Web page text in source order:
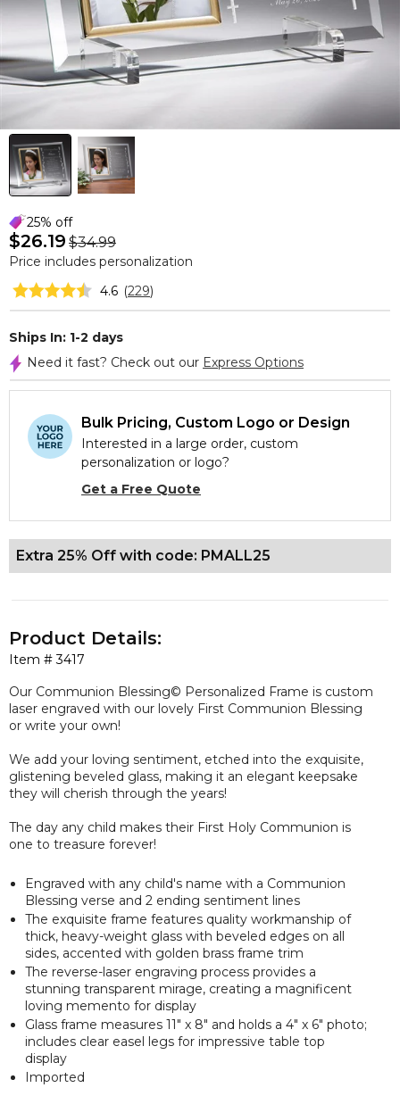
25% off
$26.19 $34.99
Price includes personalization
4.6 (229)
Ships In: 1-2 days
Need it fast? Check out our Express Options
Bulk Pricing, Custom Logo or Design
Interested in a large order, custom
personalization or logo?
Get a Free Quote
Extra 25% Off with code: PMALL25
Item #3417
Product Details:
Our Communion Blessing© Personalized Frame is custom
laser engraved with our lovely First Communion Blessing
or write your own!
We add your loving sentiment, etched into the exquisite,
glistening beveled glass, making it an elegant keepsake
they will cherish through the years!
The day any child makes their First Holy Communion is
one to treasure forever!
Engraved with any child's name with a Communion
Blessing verse and 2 ending sentiment lines
The exquisite frame features quality workmanship of
thick, heavy-weight glass with beveled edges on all
sides, accented with golden brass frame trim
The reverse-laser engraving process provides a
stunning transparent mirage, creating a magnificent
loving memento for display
Glass frame measures 11" x 8" and holds a 4" x 6" photo;
includes clear easel legs for impressive table top
display
Imported